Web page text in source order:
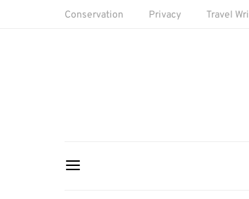
Conservation Privacy Travel